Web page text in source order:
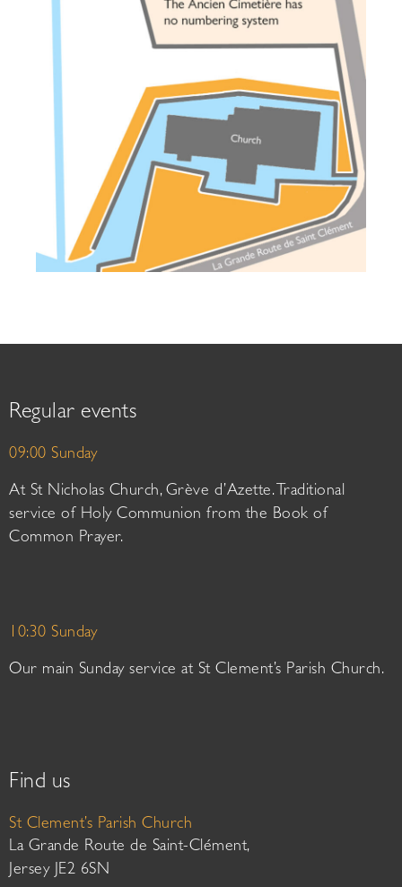
Regular events
09:00 Sunday
At St Nicholas Church, Grève d’Azette. Traditional
service of Holy Communion from the Book of
Common Prayer.
10:30 Sunday
Our main Sunday service at St Clement’s Parish Church.
Find us
St Clement’s Parish Church
La Grande Route de Saint-Clément,
Jersey JE2 6SN